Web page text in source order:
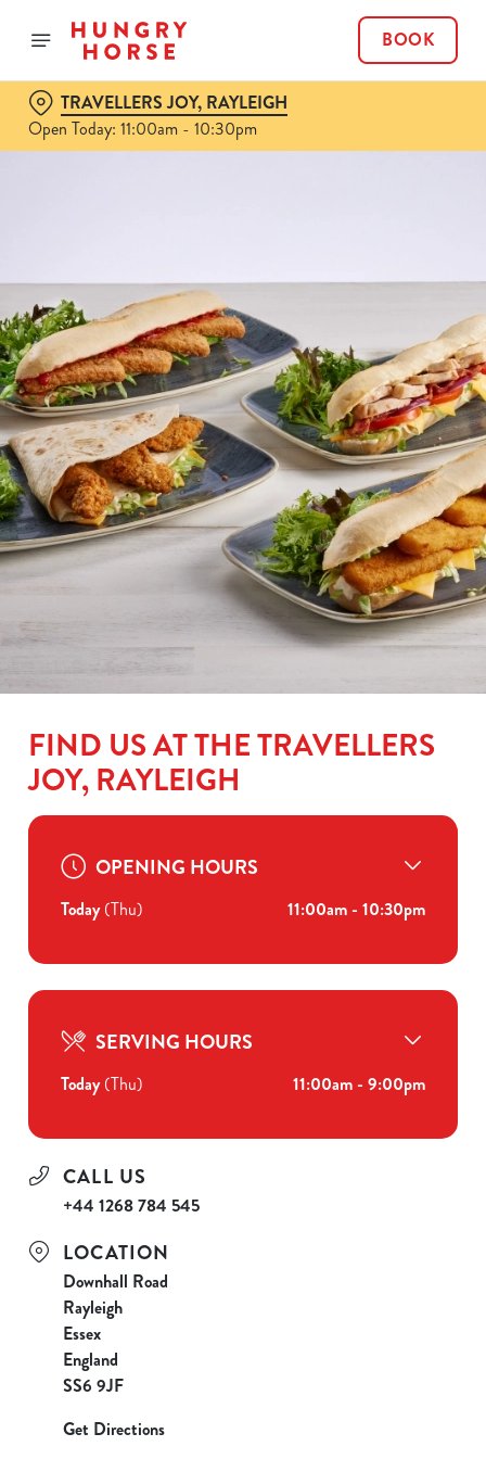
BOOK
TRAVELLERS JOY, RAYLEIGH
Open Today: 11:00am - 10:30pm
FIND US AT THE TRAVELLERS
JOY, RAYLEIGH
OPENING HOURS
Today(Thu) 11:00am - 10:30pm
SERVING HOURS
Today(Thu) 11:00am - 9:00pm
CALL US
+44 1268 784 545
LOCATION
Downhall Road
Rayleigh
Essex
England
SS6 9JF
Get Directions